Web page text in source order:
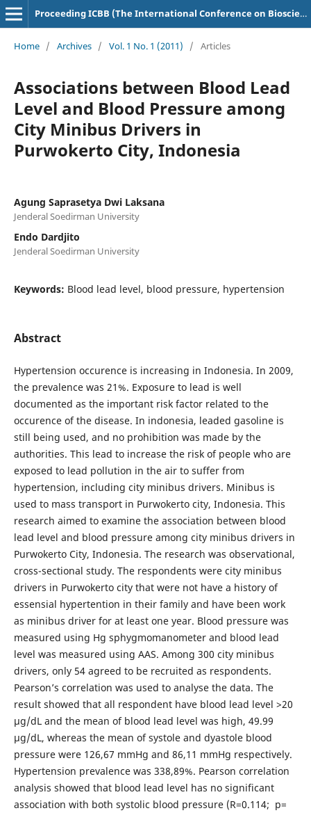
Proceeding ICBB (The International Conference on Bioscience and Biotechnology)
Home / Archives / Vol. 1 No. 1 (2011) / Articles
Associations between Blood Lead
Level and Blood Pressure among
City Minibus Drivers in
Purwokerto City, Indonesia
Agung Saprasetya Dwi Laksana
Jenderal Soedirman University
Endo Dardjito
Jenderal Soedirman University
Keywords: Blood lead level, blood pressure, hypertension
Abstract
Hypertension occurence is increasing in Indonesia. In 2009,
the prevalence was 21%. Exposure to lead is well
documented as the important risk factor related to the
occurence of the disease. In indonesia, leaded gasoline is
still being used, and no prohibition was made by the
authorities. This lead to increase the risk of people who are
exposed to lead pollution in the air to suffer from
hypertension, including city minibus drivers. Minibus is
used to mass transport in Purwokerto city, Indonesia. This
research aimed to examine the association between blood
lead level and blood pressure among city minibus drivers in
Purwokerto City, Indonesia. The research was observational,
cross-sectional study. The respondents were city minibus
drivers in Purwokerto city that were not have a history of
essensial hypertention in their family and have been work
as minibus driver for at least one year. Blood pressure was
measured using Hg sphygmomanometer and blood lead
level was measured using AAS. Among 300 city minibus
drivers, only 54 agreed to be recruited as respondents.
Pearson’s correlation was used to analyse the data. The
result showed that all respondent have blood lead level >20
µg/dL and the mean of blood lead level was high, 49.99
µg/dL, whereas the mean of systole and dyastole blood
pressure were 126,67 mmHg and 86,11 mmHg respectively.
Hypertension prevalence was 338,89%. Pearson correlation
analysis showed that blood lead level has no significant
association with both systolic blood pressure (R=0.114; p=